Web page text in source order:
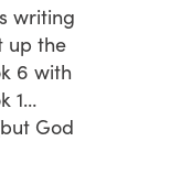
writing
up the
6 with
1…
God